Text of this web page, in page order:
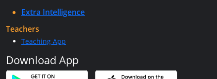
Extra Intelligence
Teachers
Teaching App
Download App